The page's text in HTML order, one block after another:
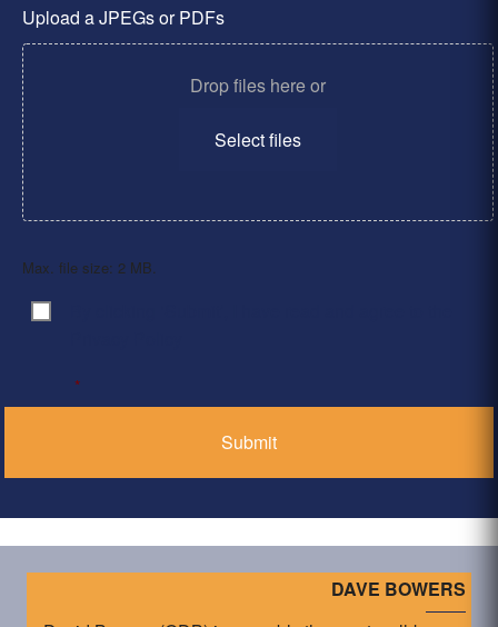
Upload a JPEGs or PDFs
Drop files here or
Select files
Max. file size: 2 MB.
Consent
*
DAVE BOWERS